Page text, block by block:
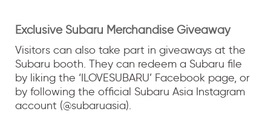
Exclusive Subaru Merchandise Giveaway
Visitors can also take part in giveaways at the
Subaru booth. They can redeem a Subaru file
by liking the ‘ILOVESUBARU’ Facebook page, or
by following the official Subaru Asia Instagram
account (@subaruasia).